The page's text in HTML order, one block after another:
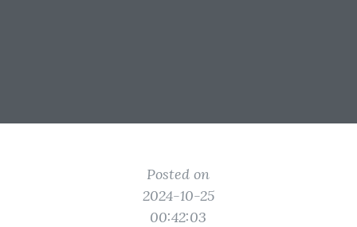
Posted on
2024-10-25
00:42:03